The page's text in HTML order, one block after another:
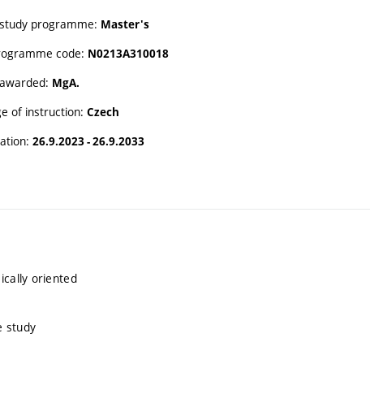
programme: Master's
code: N0213A310018
MgA.
of instruction: Czech
26.9.2023 - 26.9.2033
oriented
study